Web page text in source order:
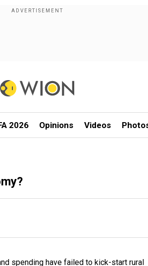
2026 Opinions Videos
spending have failed to kick-start rural